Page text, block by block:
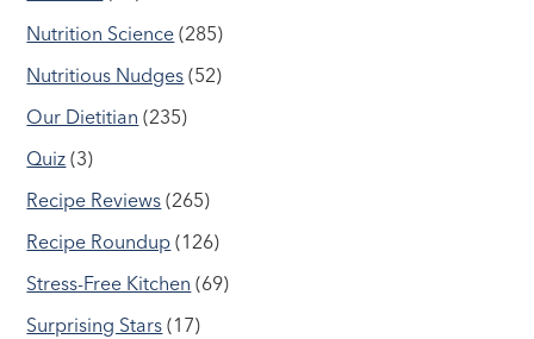
Nutrition Science (285)
Nutritious Nudges (52)
Our Dietitian (235)
Quiz (3)
Recipe Reviews (265)
Recipe Roundup (126)
Stress-Free Kitchen (69)
Surprising Stars (17)